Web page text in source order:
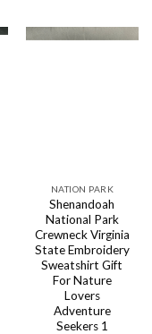
NATION PARK
Shenandoah
National Park
Crewneck Virginia
State Embroidery
Sweatshirt Gift
For Nature
Lovers
Adventure
Seekers 1